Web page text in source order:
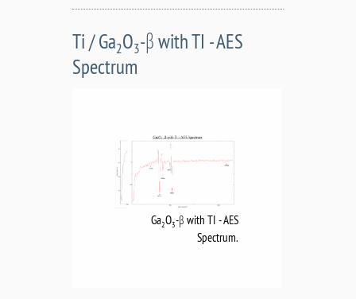
Ti / Ga2O3-β with TI - AES
Spectrum
Ga2O3-β with TI - AES
Spectrum.